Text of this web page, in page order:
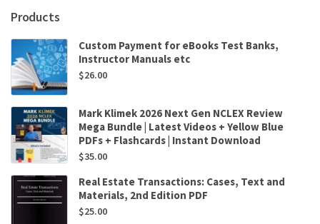
Products
Custom Payment for eBooks Test Banks,
Instructor Manuals etc
$26.00
Mark Klimek 2026 Next Gen NCLEX Review
Mega Bundle | Latest Videos + Yellow Blue
PDFs + Flashcards | Instant Download
$35.00
Real Estate Transactions: Cases, Text and
Materials, 2nd Edition PDF
$25.00